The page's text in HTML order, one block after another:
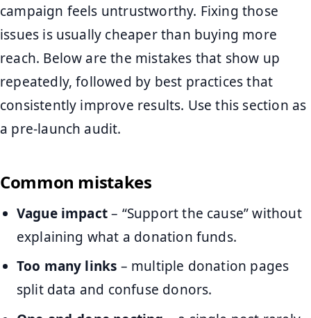
campaign feels untrustworthy. Fixing those
issues is usually cheaper than buying more
reach. Below are the mistakes that show up
repeatedly, followed by best practices that
consistently improve results. Use this section as
a pre-launch audit.
Common mistakes
Vague impact– “Support the cause” without
explaining what a donation funds.
Too many links – multiple donation pages
split data and confuse donors.